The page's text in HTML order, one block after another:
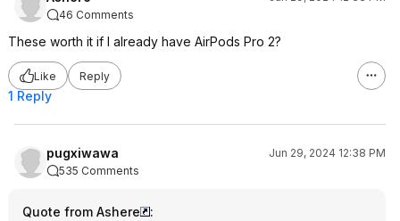
46 Comments
These worth it if I already have AirPods Pro 2?
Like Reply
1 Reply
pugxiwawa
Jun 29, 2024 12:38 PM
535 Comments
Quote from Ashere
: